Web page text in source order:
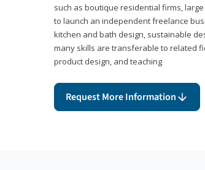
such as boutique residential firms,
to launch an independent freelance
kitchen and bath design, sustainable
many skills are transferable to related
product design, and teaching
Request More Information